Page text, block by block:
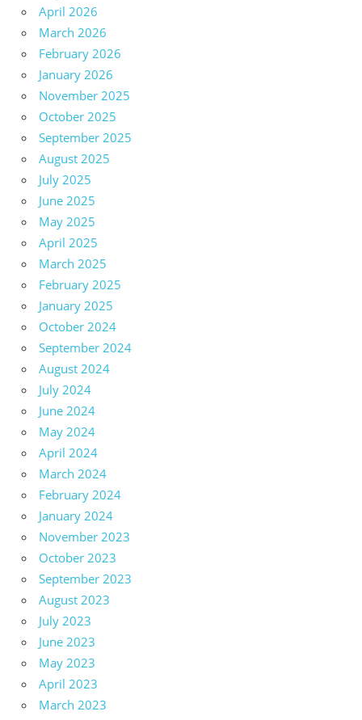
April 2026
March 2026
February 2026
January 2026
November 2025
October 2025
September 2025
August 2025
July 2025
June 2025
May 2025
April 2025
March 2025
February 2025
January 2025
October 2024
September 2024
August 2024
July 2024
June 2024
May 2024
April 2024
March 2024
February 2024
January 2024
November 2023
October 2023
September 2023
August 2023
July 2023
June 2023
May 2023
April 2023
March 2023